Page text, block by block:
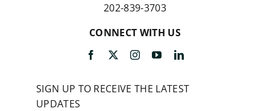
202-839-3703
CONNECT WITH US
SIGN UP TO RECEIVE THE LATEST
UPDATES